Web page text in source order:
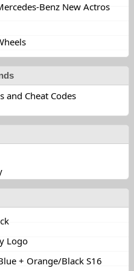
Benz New Actros
and Cheat Codes
Logo
+ Orange/Black S16